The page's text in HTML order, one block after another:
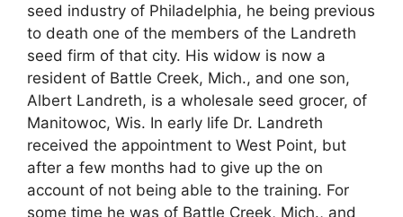
seed industry of Philadelphia, he being previous
to death one of the members of the Landreth
seed firm of that city. His widow is now a
resident of Battle Creek, Mich., and one son,
Albert Landreth, is a wholesale seed grocer, of
Manitowoc, Wis. In early life Dr. Landreth
received the appointment to West Point, but
after a few months had to give up the on
account of not being able to the training. For
some time he was of Battle Creek, Mich., and